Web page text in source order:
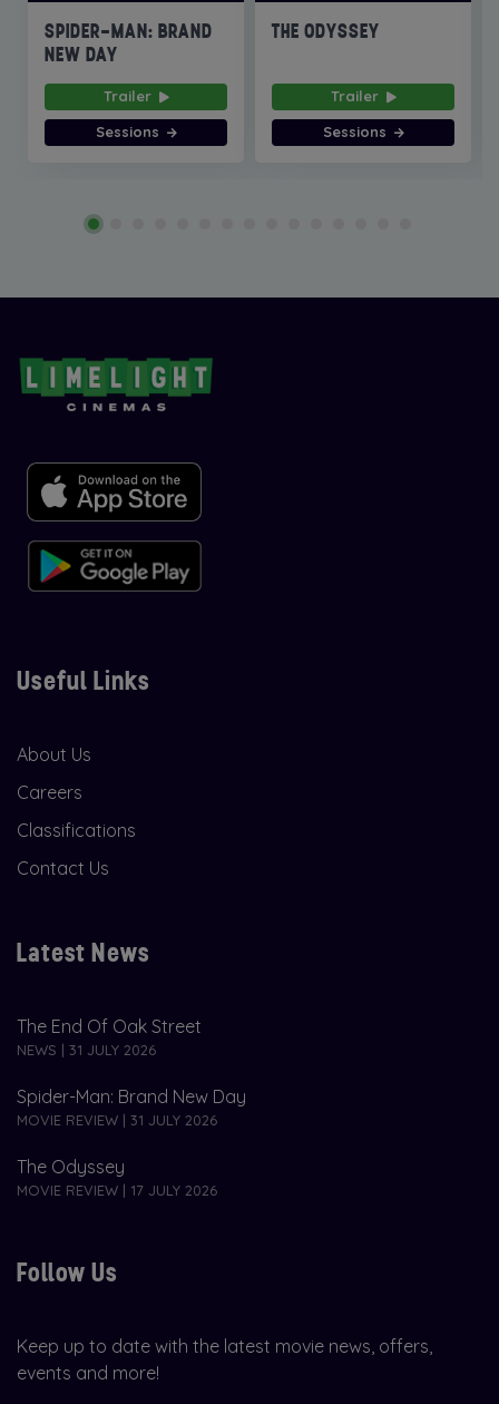
SPIDER-MAN: BRAND
NEW DAY
Trailer
Sessions
THE ODYSSEY
Trailer
Sessions
Useful Links
About Us
Careers
Classifications
Contact Us
Latest News
The End Of Oak Street
NEWS | 31 JULY 2026
Spider-Man: Brand New Day
MOVIE REVIEW | 31 JULY 2026
The Odyssey
MOVIE REVIEW | 17 JULY 2026
Follow Us
Keep up to date with the latest movie news, offers,
events and more!